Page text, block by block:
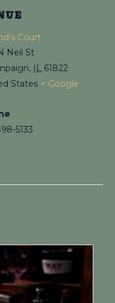
Court
Neil St
, IL 61822
States + Google
5133